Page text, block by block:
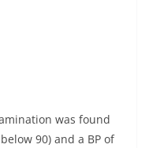
was found
90) and a BP of